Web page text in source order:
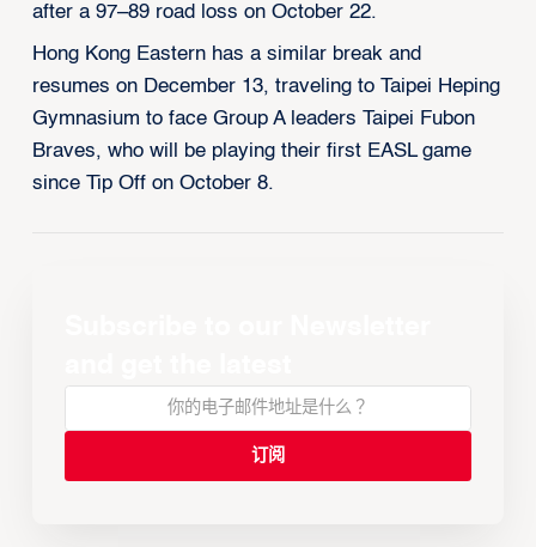
after a 97–89 road loss on October 22.
Hong Kong Eastern has a similar break and
resumes on December 13, traveling to Taipei Heping
Gymnasium to face Group A leaders Taipei Fubon
Braves, who will be playing their first EASL game
since Tip Off on October 8.